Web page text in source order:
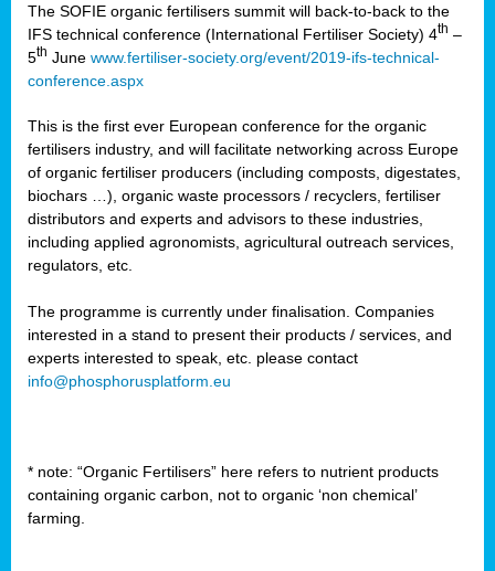
The SOFIE organic fertilisers summit will back-to-back to the
IFS technical conference (International Fertiliser Society) 4th –
5th June www.fertiliser-society.org/event/2019-ifs-technical-
conference.aspx
This is the first ever European conference for the organic
fertilisers industry, and will facilitate networking across Europe
of organic fertiliser producers (including composts, digestates,
biochars …), organic waste processors / recyclers, fertiliser
distributors and experts and advisors to these industries,
including applied agronomists, agricultural outreach services,
regulators, etc.
The programme is currently under finalisation. Companies
interested in a stand to present their products / services, and
experts interested to speak, etc. please contact
info@phosphorusplatform.eu
* note: “Organic Fertilisers” here refers to nutrient products
containing organic carbon, not to organic ‘non chemical’
farming.